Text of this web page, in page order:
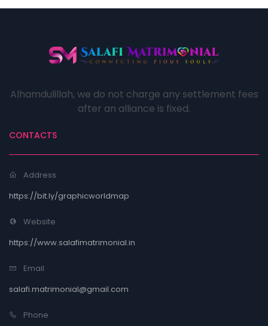
Alhamdulillah, we do not charge any settlement fees
after an alliance is fixed.
CONTACTS
Address
https://bit.ly/graphicworldmap
Website
https://www.salafimatrimonial.in
Email
salafi.matrimonial@gmail.com
Phone